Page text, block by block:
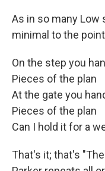
As in so many Low
minimal to the
On the step you
Pieces of the plan
At the gate you
Pieces of the plan
Can I hold it for a
That's it; that's